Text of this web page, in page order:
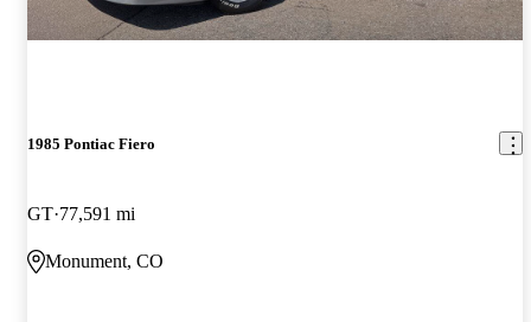
1985 Pontiac Fiero
GT 77,591 mi
Monument, CO